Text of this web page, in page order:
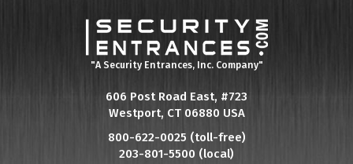
"A Security Entrances, Inc. Company"
606 Post Road East, #723
Westport, CT 06880 USA
800-622-0025 (toll-free)
203-801-5500 (local)